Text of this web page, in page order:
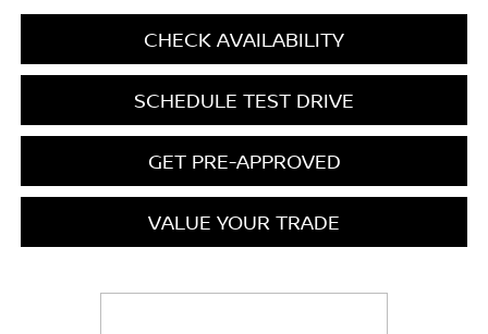
CHECK AVAILABILITY
SCHEDULE TEST DRIVE
GET PRE-APPROVED
VALUE YOUR TRADE